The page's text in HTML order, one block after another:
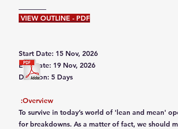
VIEW OUTLINE - PDF
Start Date: 15 Nov, 2026
End Date: 19 Nov, 2026
Duration: 5 Days
Overview:
To survive in today’s world of 'lean and mean'
for breakdowns. As a matter of fact, we should